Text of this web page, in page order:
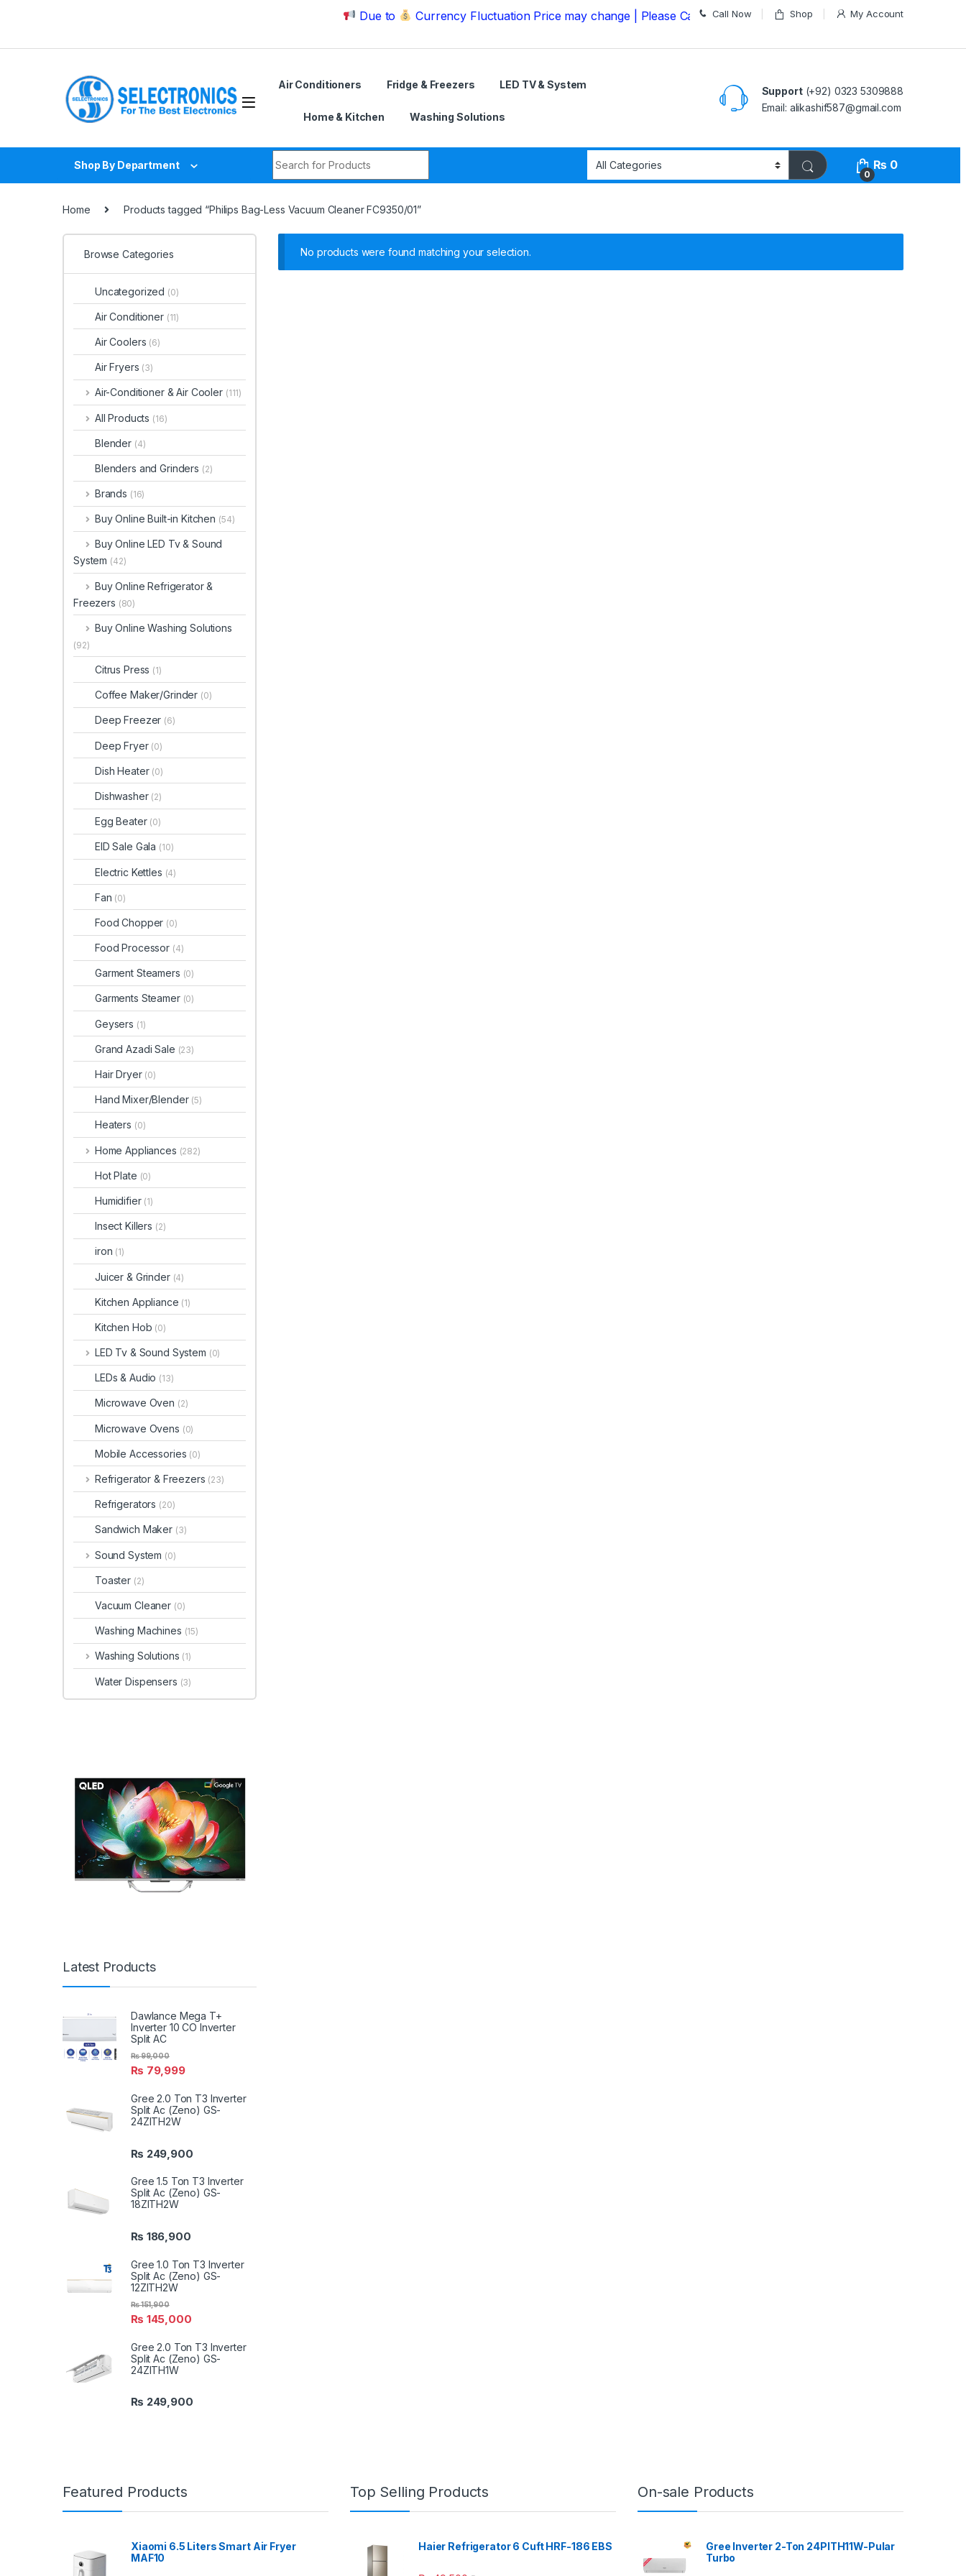
Due to Currency Fluctuation Price may change | Please Call us on 03235309888 Before Placing your Order
Call Now Shop My Account
Air Conditioners Fridge & Freezers LED TV & System
Home & Kitchen Washing Solutions
Support(+92) 0323 5309888
Email: alikashif587@gmail.com
Shop By Department
0
₨ 0
Home Products tagged “Philips Bag-Less Vacuum Cleaner FC9350/01”
No products were found matching your selection.
Browse Categories
Uncategorized (0)
Air Conditioner (11)
Air Coolers (6)
Air Fryers (3)
Air-Conditioner & Air Cooler (111)
All Products (16)
Blender (4)
Blenders and Grinders (2)
Brands (16)
Buy Online Built-in Kitchen (54)
Buy Online LED Tv & Sound
System (42)
Buy Online Refrigerator &
Freezers (80)
Buy Online Washing Solutions
(92)
Citrus Press (1)
Coffee Maker/Grinder (0)
Deep Freezer (6)
Deep Fryer (0)
Dish Heater (0)
Dishwasher (2)
Egg Beater (0)
EID Sale Gala (10)
Electric Kettles (4)
Fan (0)
Food Chopper (0)
Food Processor (4)
Garment Steamers (0)
Garments Steamer (0)
Geysers (1)
Grand Azadi Sale (23)
Hair Dryer (0)
Hand Mixer/Blender (5)
Heaters (0)
Home Appliances (282)
Hot Plate (0)
Humidifier (1)
Insect Killers (2)
iron (1)
Juicer & Grinder (4)
Kitchen Appliance (1)
Kitchen Hob (0)
LED Tv & Sound System (0)
LEDs & Audio (13)
Microwave Oven (2)
Microwave Ovens (0)
Mobile Accessories (0)
Refrigerator & Freezers (23)
Refrigerators (20)
Sandwich Maker (3)
Sound System (0)
Toaster (2)
Vacuum Cleaner (0)
Washing Machines (15)
Washing Solutions (1)
Water Dispensers (3)
Latest Products
Dawlance Mega T+
Inverter 10 CO Inverter
Split AC
₨ 79,999
₨99,000
Gree 2.0 Ton T3 Inverter
Split Ac (Zeno) GS-
24ZITH2W
₨ 249,900
Gree 1.5 Ton T3 Inverter
Split Ac (Zeno) GS-
18ZITH2W
₨ 186,900
Gree 1.0 Ton T3 Inverter
Split Ac (Zeno) GS-
12ZITH2W
₨ 145,000
₨151,900
Gree 2.0 Ton T3 Inverter
Split Ac (Zeno) GS-
24ZITH1W
₨ 249,900
Featured Products
Xiaomi 6.5 Liters Smart Air Fryer
MAF10
Top Selling Products
Haier Refrigerator 6 Cuft HRF-186 EBS
On-sale Products
Gree Inverter 2-Ton 24PITH11W-Pular
Turbo